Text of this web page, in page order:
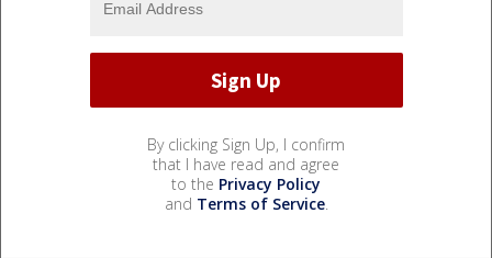
By clicking Sign Up, I confirm
that I have read and agree
to the Privacy Policy
and Terms of Service.